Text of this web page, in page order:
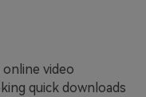
video
quick downloads